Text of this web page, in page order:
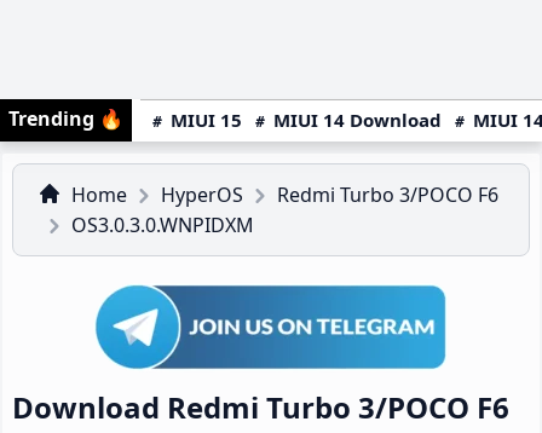
Trending 🔥 MIUI 15 MIUI 14 Download MIUI
Home HyperOS
Redmi Turbo 3/POCO F6
OS3.0.3.0.WNPIDXM
Download Redmi Turbo 3/POCO F6